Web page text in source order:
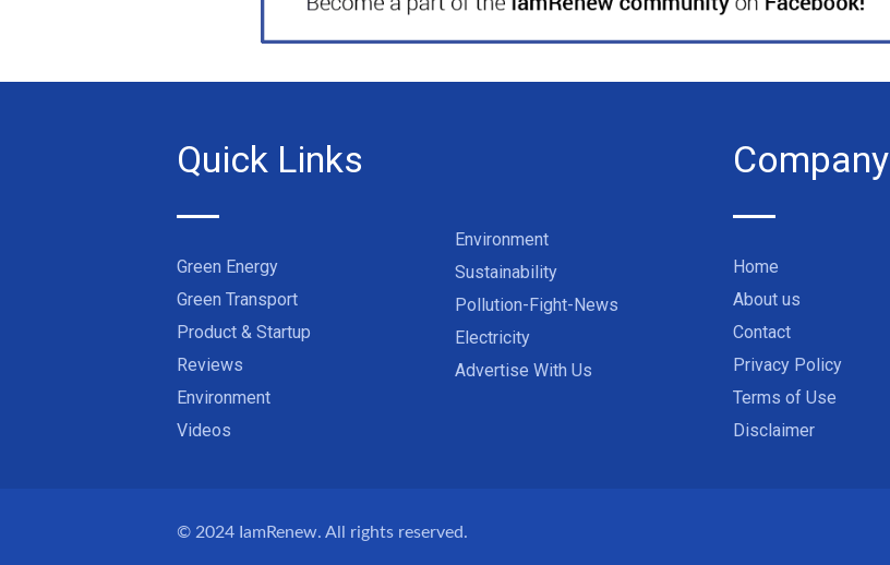
Quick Links
Green Energy
Green Transport
Product & Startup
Reviews
Environment
Videos
Environment
Sustainability
Pollution-Fight-News
Electricity
Advertise With Us
Company
Home
About us
Contact
Privacy Policy
Terms of Use
Disclaimer
© 2024 IamRenew. All rights reserved.